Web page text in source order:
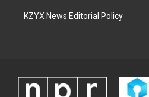
KZYX News Editorial Policy